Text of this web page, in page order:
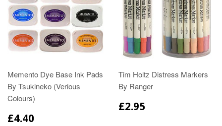
Memento Dye Base Ink Pads
By Tsukineko (Verious
Colours)
£4.40
Tim Holtz Distress Markers
By Ranger
£2.95